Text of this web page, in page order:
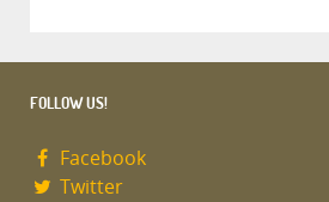
FOLLOW US!
Facebook
Twitter